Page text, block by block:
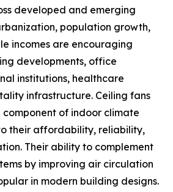
developed and emerging
population growth,
incomes are encouraging
developments, office
institutions, healthcare
infrastructure. Ceiling fans
component of indoor climate
their affordability, reliability,
Their ability to complement
by improving air circulation
in modern building designs.